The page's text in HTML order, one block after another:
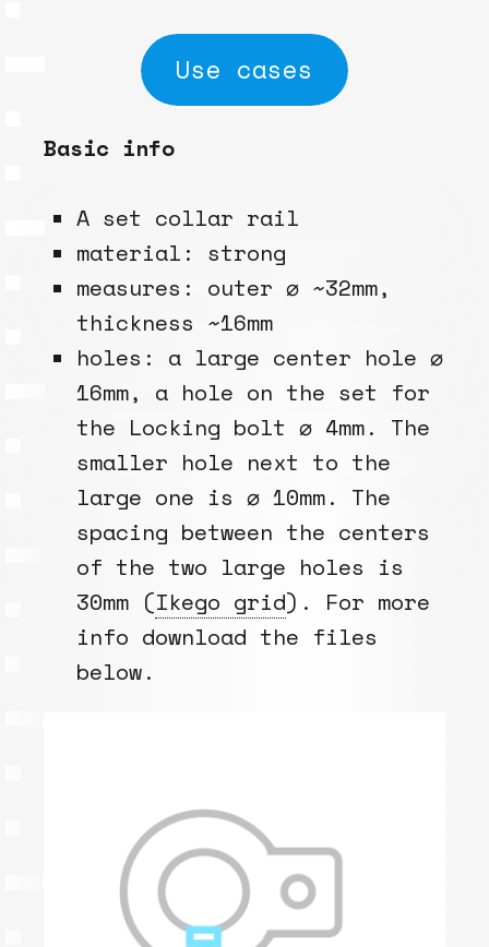
Use cases
Basic info
A set collar rail
material: strong
measures: outer ⌀ ~32mm,
thickness ~16mm
holes: a large center hole ⌀
16mm, a hole on the set for
the Locking bolt ⌀ 4mm. The
smaller hole next to the
large one is ⌀ 10mm. The
spacing between the centers
of the two large holes is
30mm (Ikego grid). For more
info download the files
below.